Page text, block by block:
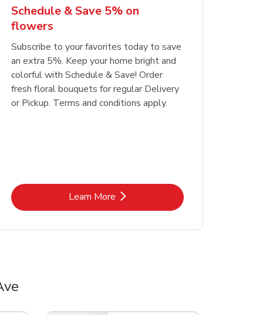
Schedule & Save 5% on
flowers
Subscribe to your favorites today to save
an extra 5%. Keep your home bright and
colorful with Schedule & Save! Order
fresh floral bouquets for regular Delivery
or Pickup. Terms and conditions apply.
Learn MoreLink Opens in New Tab